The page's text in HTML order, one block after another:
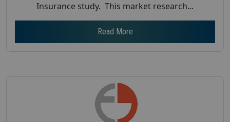
Insurance study. This market research...
Read More